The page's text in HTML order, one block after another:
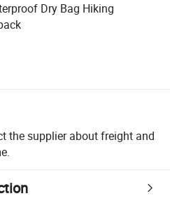
Dry Bag Hiking
the supplier about freight and